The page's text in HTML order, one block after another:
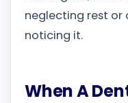
neglecting rest or
noticing it.
When A